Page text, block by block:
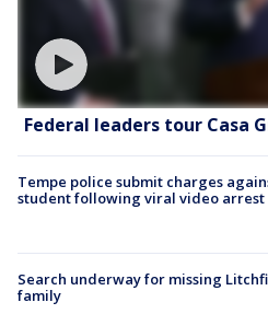
Federal leaders tour Casa
Tempe police submit charges
student following viral video arrest
Search underway for missing
family